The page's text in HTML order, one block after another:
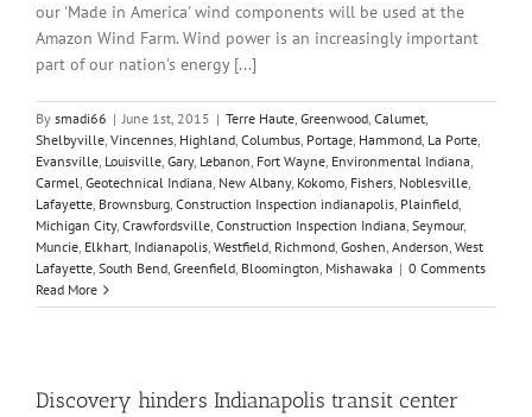
our 'Made in America' wind components will be used at the
Amazon Wind Farm. Wind power is an increasingly important
part of our nation's energy [...]
By smadi66 | June 1st, 2015 | Terre Haute, Greenwood, Calumet,
Shelbyville, Vincennes, Highland, Columbus, Portage, Hammond, La Porte,
Evansville, Louisville, Gary, Lebanon, Fort Wayne, Environmental Indiana,
Carmel, Geotechnical Indiana, New Albany, Kokomo, Fishers, Noblesville,
Lafayette, Brownsburg, Construction Inspection indianapolis, Plainfield,
Michigan City, Crawfordsville, Construction Inspection Indiana, Seymour,
Muncie, Elkhart, Indianapolis, Westfield, Richmond, Goshen, Anderson, West
Lafayette, South Bend, Greenfield, Bloomington, Mishawaka | 0 Comments
Read More
Discovery hinders Indianapolis transit center